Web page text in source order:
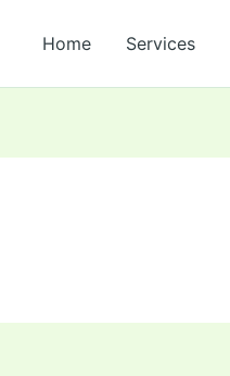
Home Services